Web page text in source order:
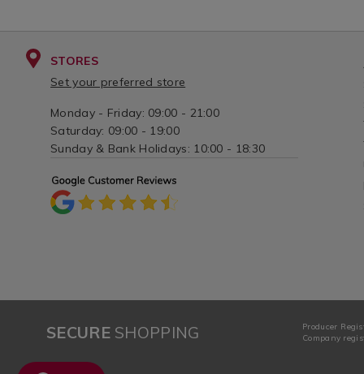
STORES
Set your preferred store
Monday - Friday: 09:00 - 21:00
Saturday: 09:00 - 19:00
Sunday & Bank Holidays: 10:00 - 18:30
SECURESHOPPING
Producer
Company